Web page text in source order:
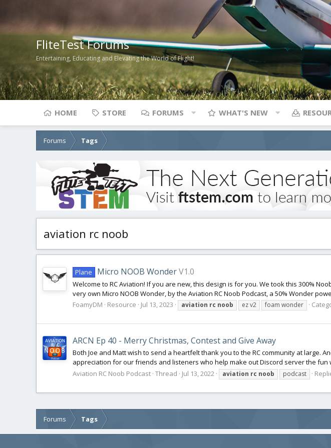
FliteTest Forums
Entertaining, Educating and Elevating the World of Flight!
HOME STORE FORUMS WHAT'S NEW
Forums Tags
aviation rc noob
Plane Micro NOOB WonderV1.0
Welcome to RC Aviation! If you are new, this design is for you. We took this 300%
very own Micro NOOB Wonder, by the Aviation RC Noob Podcast, a 50% Wonder
FoamyDM
Resource Jul 13, 2023 aviation rc noob ez v2 foam wonder
ARCN Ep 40 - Merry Christmas, Contest and Give Away
Both Joe and Matt wish to send a heartfelt thank you to the RC community at
appreciation for our friends and listeners who help make out Discord server the fun
Aviation RC Noob Podcast Thread Jul 13, 2022 aviation rc noob podcast
Forums Tags